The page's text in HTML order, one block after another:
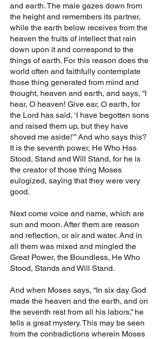
and earth. The male gazes down from
the height and remembers its partner,
while the earth below receives from the
heaven the fruits of intellect that rain
down upon it and correspond to the
things of earth. For this reason does the
world often and faithfully contemplate
those thing generated from mind and
thought, heaven and earth, and says, “I
hear, O heaven! Give ear, O earth, for
the Lord has said, ‘I have begotten sons
and raised them up, but they have
shoved me aside!’” And who says this?
It is the seventh power, He Who Has
Stood, Stand and Will Stand, for he is
the creator of those thing Moses
eulogized, saying that they were very
good.
Next come voice and name, which are
sun and moon. After them are reason
and reflection, or air and water. And in
all them was mixed and mingled the
Great Power, the Boundless, He Who
Stood, Stands and Will Stand.
And when Moses says, “In six day God
made the heaven and the earth, and on
the seventh rest from all his labors,” he
tells a great mystery. This may be seen
from the contradictions wherein Moses